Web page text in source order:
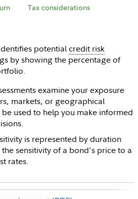
Tax considerations
potentialcredit risk
by showing the percentage of
examine your exposure
markets, or geographical
used to help you make informed
is represented by duration
sensitivity of a bond's price to a
rates.